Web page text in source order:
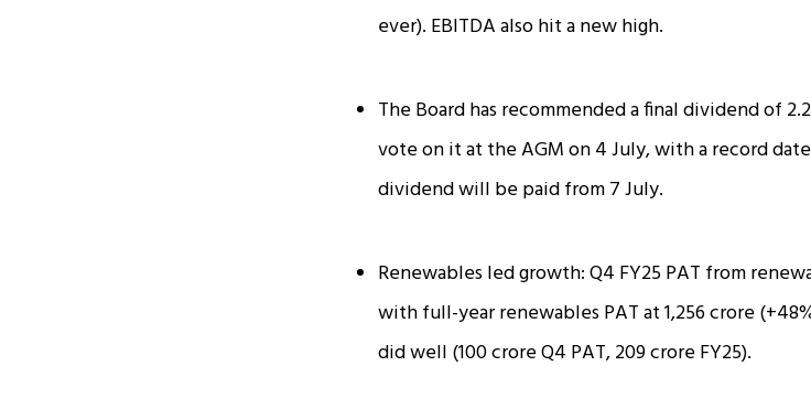
ever). EBITDA also hit a new high.
The Board has recommended a final dividend of
vote on it at the AGM on 4 July, with a record
dividend will be paid from 7 July.
Renewables led growth: Q4 FY25 PAT from
with full-year renewables PAT at ₹1,256 crore
did well (₹100 crore Q4 PAT, ₹209 crore FY25).